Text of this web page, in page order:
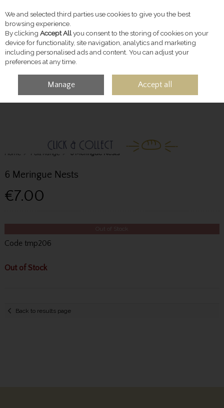
Skip to content
ACCOUNT
Home Full Range 6 Meringue Nests
6 Meringue Nests
€7.00
Out of Stock
Code tmp206
Out of Stock
Back to results page
We and selected third parties use cookies to give you the best
browsing experience.
By clicking Accept Allyou consent to the storing of cookies on your
device for functionality, site navigation, analytics and marketing
including personalised ads and content. You can adjust your
preferences at any time.
Manage Accept all